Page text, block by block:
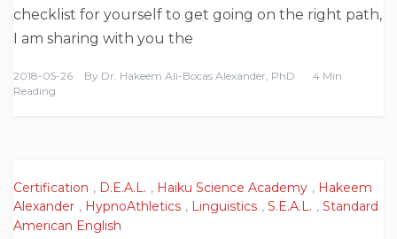
checklist for yourself to get going on the right path,
I am sharing with you the
2018-05-26 By Dr. Hakeem Ali-Bocas Alexander, PhD
4 Min
Reading
Certification , D.E.A.L. , Haiku Science Academy , Hakeem
Alexander , HypnoAthletics , Linguistics , S.E.A.L. , Standard
American English